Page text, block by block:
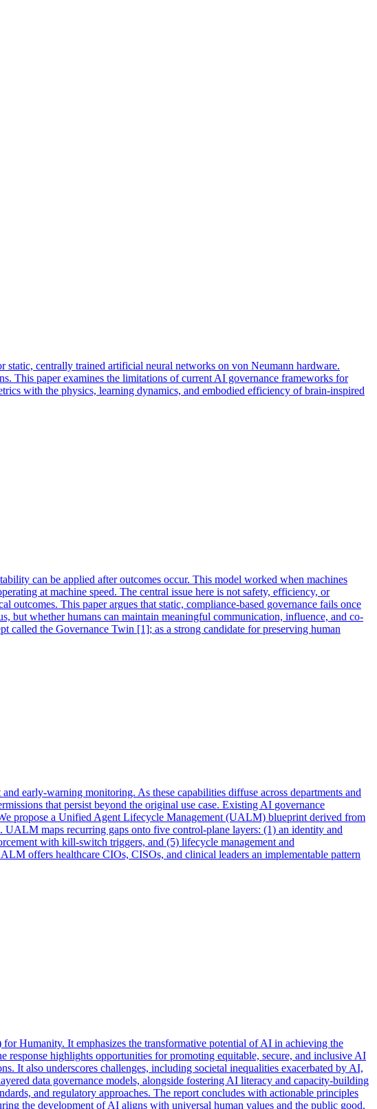
centrally trained artificial neural networks on von Neumann hardware.
This paper examines the limitations of current AI governance frameworks for
with the physics, learning dynamics, and embodied efficiency of brain-inspired
can be applied after outcomes occur. This model worked when machines
at machine speed. The central issue here is not safety, efficiency, or
outcomes. This paper argues that static, compliance-based governance fails once
but whether humans can maintain meaningful communication, influence, and co-
the Governance Twin [1]; as a strong candidate for preserving human
early-warning monitoring. As these capabilities diffuse across departments and
that persist beyond the original use case. Existing AI governance
propose a Unified Agent Lifecycle Management (UALM) blueprint derived from
UALM maps recurring gaps onto five control-plane layers: (1) an identity and
with kill-switch triggers, and (5) lifecycle management and
offers healthcare CIOs, CISOs, and clinical leaders an implementable pattern
Humanity. It emphasizes the transformative potential of AI in achieving the
response highlights opportunities for promoting equitable, secure, and inclusive AI
It also underscores challenges, including societal inequalities exacerbated by AI,
data governance models, alongside fostering AI literacy and capacity-building
and regulatory approaches. The report concludes with actionable principles
the development of AI aligns with universal human values and the public good.